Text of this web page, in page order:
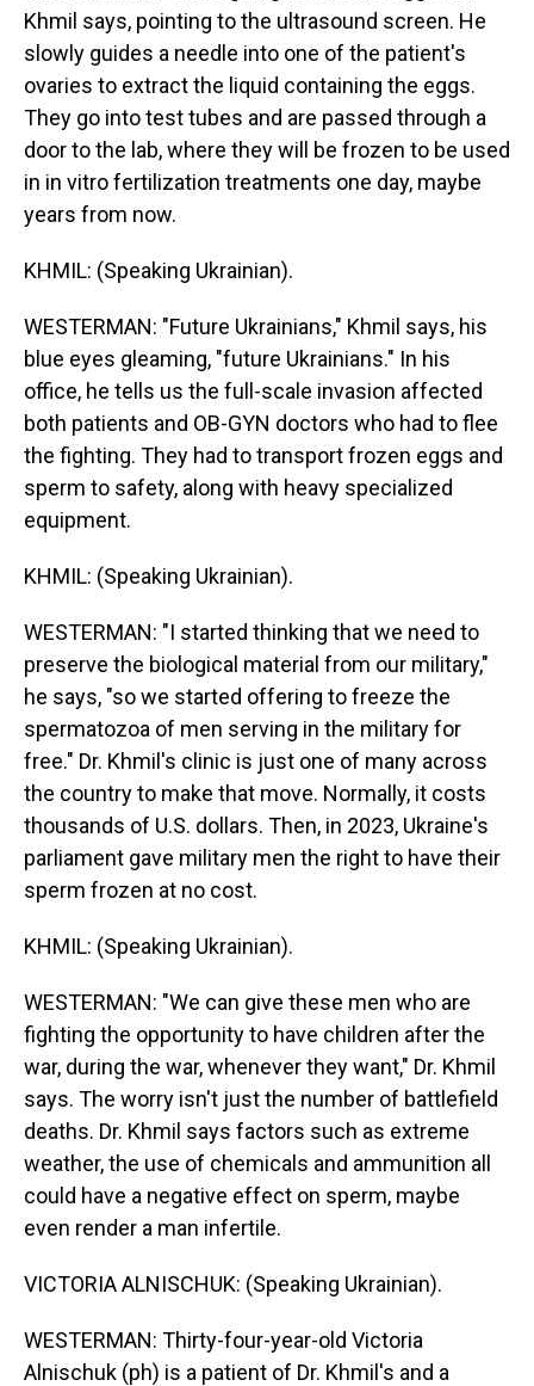
Khmil says, pointing to the ultrasound screen. He
slowly guides a needle into one of the patient's
ovaries to extract the liquid containing the eggs.
They go into test tubes and are passed through a
door to the lab, where they will be frozen to be used
in in vitro fertilization treatments one day, maybe
years from now.
KHMIL: (Speaking Ukrainian).
WESTERMAN: "Future Ukrainians," Khmil says, his
blue eyes gleaming, "future Ukrainians." In his
office, he tells us the full-scale invasion affected
both patients and OB-GYN doctors who had to flee
the fighting. They had to transport frozen eggs and
sperm to safety, along with heavy specialized
equipment.
KHMIL: (Speaking Ukrainian).
WESTERMAN: "I started thinking that we need to
preserve the biological material from our military,"
he says, "so we started offering to freeze the
spermatozoa of men serving in the military for
free." Dr. Khmil's clinic is just one of many across
the country to make that move. Normally, it costs
thousands of U.S. dollars. Then, in 2023, Ukraine's
parliament gave military men the right to have their
sperm frozen at no cost.
KHMIL: (Speaking Ukrainian).
WESTERMAN: "We can give these men who are
fighting the opportunity to have children after the
war, during the war, whenever they want," Dr. Khmil
says. The worry isn't just the number of battlefield
deaths. Dr. Khmil says factors such as extreme
weather, the use of chemicals and ammunition all
could have a negative effect on sperm, maybe
even render a man infertile.
VICTORIA ALNISCHUK: (Speaking Ukrainian).
WESTERMAN: Thirty-four-year-old Victoria
Alnischuk (ph) is a patient of Dr. Khmil's and a